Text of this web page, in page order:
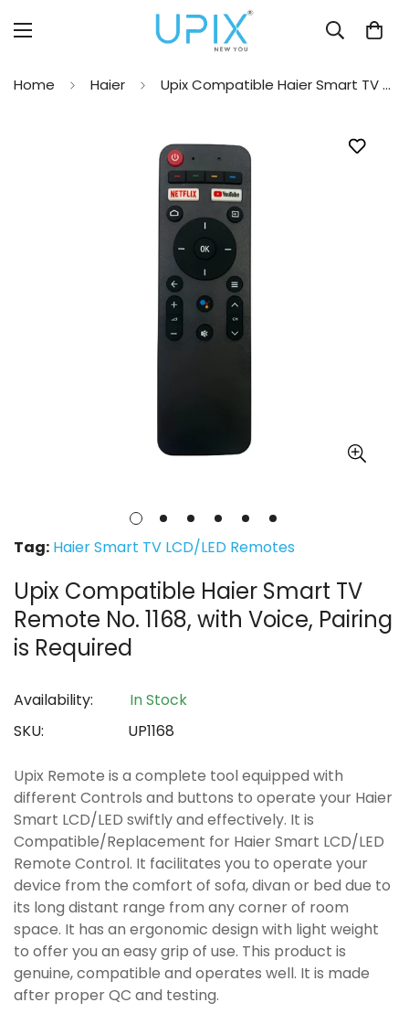
Home Haier Upix Compatible Haier Smart TV Remote No. 1168, with Voice, Pairing is Required
Tag: Haier Smart TV LCD/LED Remotes
Upix Compatible Haier Smart TV
Remote No. 1168, with Voice, Pairing
is Required
Availability:
In Stock
SKU:
UP1168
Upix Remote is a complete tool equipped with
different Controls and buttons to operate your Haier
Smart LCD/LED swiftly and effectively. It is
Compatible/Replacement for Haier Smart LCD/LED
Remote Control. It facilitates you to operate your
device from the comfort of sofa, divan or bed due to
its long distant range from any corner of room
space. It has an ergonomic design with light weight
to offer you an easy grip of use. This product is
genuine, compatible and operates well. It is made
after proper QC and testing.